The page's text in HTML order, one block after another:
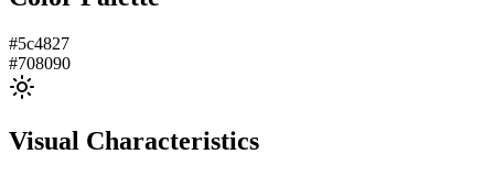
#5c4827
#708090
Visual Characteristics